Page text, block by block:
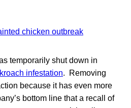
temporarily shut down in
infestation. Removing
because it has even more
bottom line that a recall of